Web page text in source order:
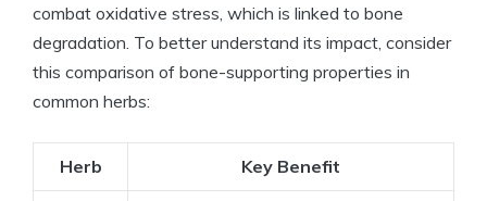
combat oxidative stress, which is linked to bone
degradation. To better understand its impact, consider
this comparison of bone-supporting properties in
common herbs:
Herb Key Benefit